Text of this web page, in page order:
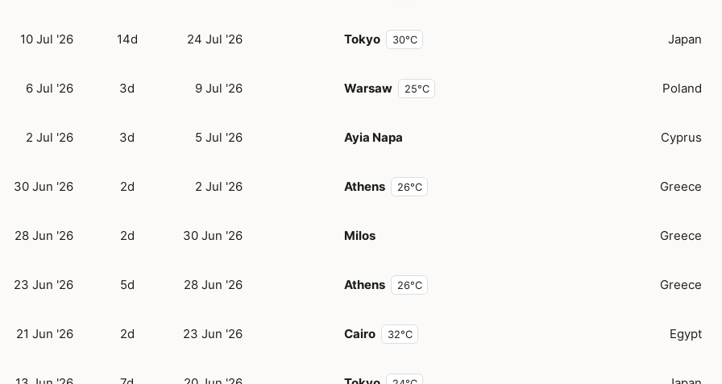
10 Jul '26 14d 24 Jul '26 Tokyo 30°C Japan
6 Jul '26 3d 9 Jul '26 Warsaw 25°C Poland
2 Jul '26 3d 5 Jul '26 Ayia Napa Cyprus
30 Jun '26 2d 2 Jul '26 Athens 26°C Greece
28 Jun '26 2d 30 Jun '26 Milos Greece
23 Jun '26 5d 28 Jun '26 Athens 26°C Greece
21 Jun '26 2d 23 Jun '26 Cairo 32°C Egypt